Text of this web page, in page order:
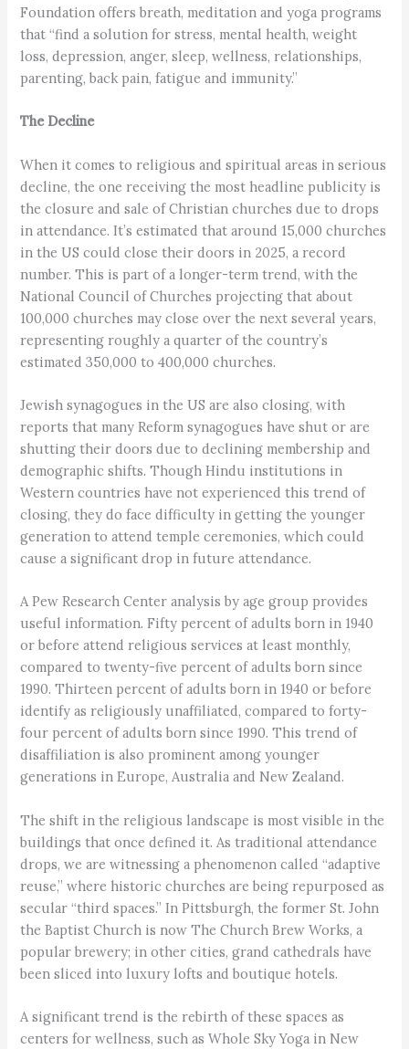
Foundation offers breath, meditation and yoga programs
that “find a solution for stress, mental health, weight
loss, depression, anger, sleep, wellness, relationships,
parenting, back pain, fatigue and immunity.”
The Decline
When it comes to religious and spiritual areas in serious
decline, the one receiving the most headline publicity is
the closure and sale of Christian churches due to drops
in attendance. It’s estimated that around 15,000 churches
in the US could close their doors in 2025, a record
number. This is part of a longer-term trend, with the
National Council of Churches projecting that about
100,000 churches may close over the next several years,
representing roughly a quarter of the country’s
estimated 350,000 to 400,000 churches.
Jewish synagogues in the US are also closing, with
reports that many Reform synagogues have shut or are
shutting their doors due to declining membership and
demographic shifts. Though Hindu institutions in
Western countries have not experienced this trend of
closing, they do face difficulty in getting the younger
generation to attend temple ceremonies, which could
cause a significant drop in future attendance.
A Pew Research Center analysis by age group provides
useful information. Fifty percent of adults born in 1940
or before attend religious services at least monthly,
compared to twenty-five percent of adults born since
1990. Thirteen percent of adults born in 1940 or before
identify as religiously unaffiliated, compared to forty-
four percent of adults born since 1990. This trend of
disaffiliation is also prominent among younger
generations in Europe, Australia and New Zealand.
The shift in the religious landscape is most visible in the
buildings that once defined it. As traditional attendance
drops, we are witnessing a phenomenon called “adaptive
reuse,” where historic churches are being repurposed as
secular “third spaces.” In Pittsburgh, the former St. John
the Baptist Church is now The Church Brew Works, a
popular brewery; in other cities, grand cathedrals have
been sliced into luxury lofts and boutique hotels.
A significant trend is the rebirth of these spaces as
centers for wellness, such as Whole Sky Yoga in New